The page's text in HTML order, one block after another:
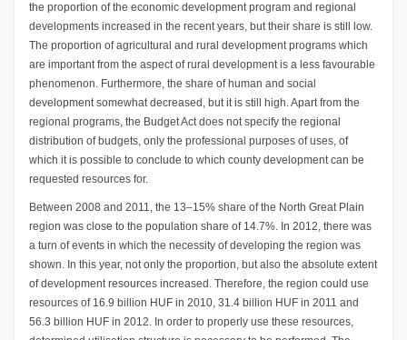
the proportion of the economic development program and regional
developments increased in the recent years, but their share is still low.
The proportion of agricultural and rural development programs which
are important from the aspect of rural development is a less favourable
phenomenon. Furthermore, the share of human and social
development somewhat decreased, but it is still high. Apart from the
regional programs, the Budget Act does not specify the regional
distribution of budgets, only the professional purposes of uses, of
which it is possible to conclude to which county development can be
requested resources for.
Between 2008 and 2011, the 13–15% share of the North Great Plain
region was close to the population share of 14.7%. In 2012, there was
a turn of events in which the necessity of developing the region was
shown. In this year, not only the proportion, but also the absolute extent
of development resources increased. Therefore, the region could use
resources of 16.9 billion HUF in 2010, 31.4 billion HUF in 2011 and
56.3 billion HUF in 2012. In order to properly use these resources,